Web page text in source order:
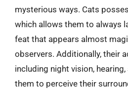
mysterious ways. Cats
which allows them to always
feat that appears almost
observers. Additionally, their
including night vision,
them to perceive their